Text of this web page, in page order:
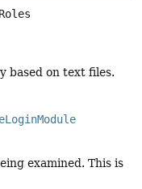
based on text files.
examined. This is